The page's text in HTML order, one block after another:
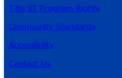
Title VI Program Rights
Community Standards
Accessibility
Contact Us